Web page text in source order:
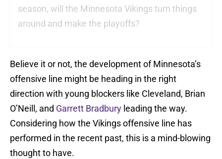
season, will the Minnesota Vikings turn things
around and make the playoffs?
Believe it or not, the development of Minnesota’s
offensive line might be heading in the right
direction with young blockers like Cleveland, Brian
O’Neill, and Garrett Bradbury leading the way.
Considering how the Vikings offensive line has
performed in the recent past, this is a mind-blowing
thought to have.